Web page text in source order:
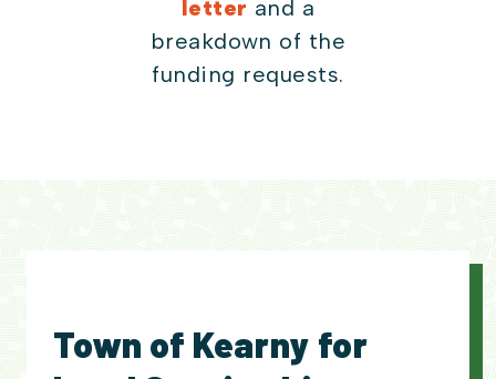
letter and a
breakdown of the
funding requests.
Town of Kearny for